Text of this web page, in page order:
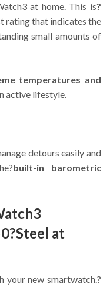
at home. This is?
rating that indicates the
small amounts of
temperatures and
active lifestyle.
detours easily and
built-in barometric
at
your new smartwatch.?